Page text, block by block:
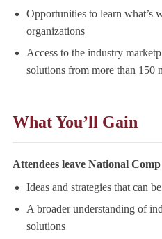
Opportunities to learn what’s
organizations
Access to the industry
solutions from more than 150
What You’ll Gain
Attendees leave National
Ideas and strategies that can
A broader understanding of
solutions